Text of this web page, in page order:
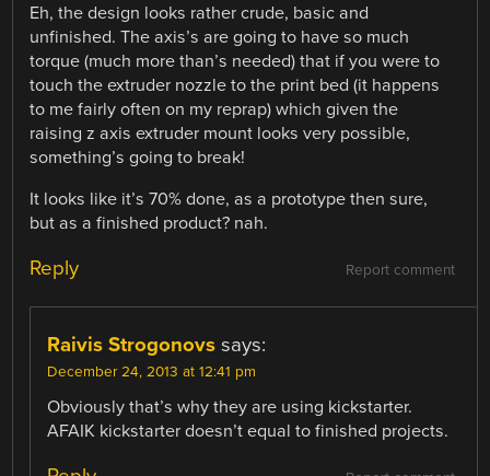
Eh, the design looks rather crude, basic and
unfinished. The axis’s are going to have so much
torque (much more than’s needed) that if you were to
touch the extruder nozzle to the print bed (it happens
to me fairly often on my reprap) which given the
raising z axis extruder mount looks very possible,
something’s going to break!
It looks like it’s 70% done, as a prototype then sure,
but as a finished product? nah.
Report comment
Reply
Raivis Strogonovs says:
December 24, 2013 at 12:41 pm
Obviously that’s why they are using kickstarter.
AFAIK kickstarter doesn’t equal to finished projects.